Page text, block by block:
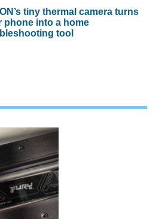
tiny thermal camera turns
phone into a home
tool